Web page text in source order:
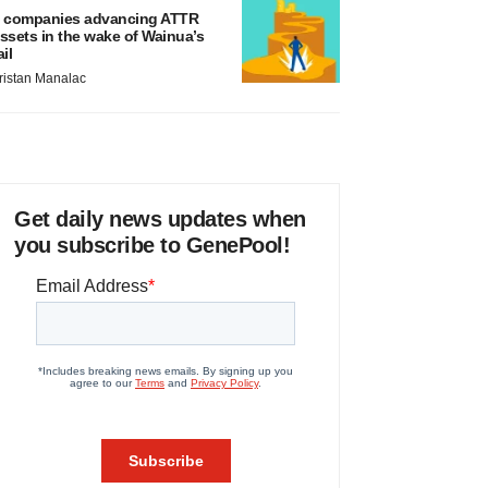
companies advancing ATTR
in the wake of Wainua’s
Manalac
Get daily news updates when
you subscribe to GenePool!